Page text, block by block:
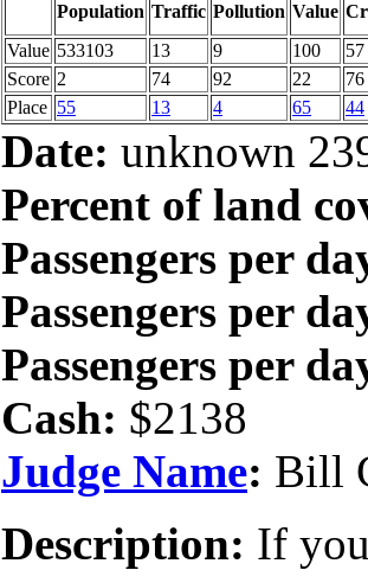
Population Traffic Pollution Value
Value 533103 13 9 100
57
Score 2 74 92 22
76
Place 55 13 4 65 44
Date: unknown
Percent of land
Passengers per
Passengers per
Passengers per
Cash: $2138
Judge Name: Bill
Description: If